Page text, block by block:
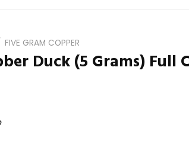
FIVE GRAM COPPER
Duck (5 Grams) Full